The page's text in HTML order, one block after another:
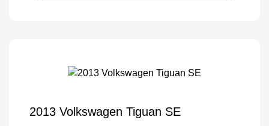
2013 Volkswagen Tiguan SE